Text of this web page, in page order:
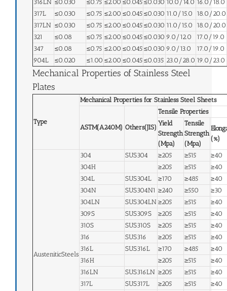
316LN ≤0.030 ≤0.75 ≤2.00 ≤0.045 ≤0.030 10.0/14.0 16.0/18.0
317L
≤0.030 ≤0.75 ≤2.00 ≤0.045 ≤0.030 11.0/15.0
18.0/20.0
317LN ≤0.030 ≤0.75 ≤2.00 ≤0.045 ≤0.030 11.0/15.0
18.0/20.0
321
≤0.08 ≤0.75 ≤2.00 ≤0.045 ≤0.030 9.0/12.0
17.0/19.0
347
≤0.08 ≤0.75 ≤2.00 ≤0.045 ≤0.030 9.0/13.0
17.0/19.0
904L
≤0.020 ≤1.00 ≤2.00 ≤0.045 ≤0.035 23.0/28.0 19.0/23.0
Mechanical Properties of Stainless Steel
Plates
Type
Mechanical Properties for Stainless Steel Sheets
ASTM(A240M) Others(JIS)
Tensile Properties
Yield
Strength
(Mpa)
Tensile
Strength
(Mpa)
(%)
AusteniticSteels
304 SUS304 ≥205 ≥515
≥40
304H
≥205 ≥515
≥40
304L
SUS304L ≥170 ≥485
≥40
304N
SUS304N1 ≥240 ≥550
≥30
304LN
SUS304LN ≥205 ≥515
≥40
309S
SUS309S ≥205 ≥515
≥40
310S
SUS310S ≥205 ≥515
≥40
316
SUS316 ≥205 ≥515
≥40
316L
SUS316L ≥170 ≥485
≥40
316H
≥205 ≥515
≥40
316LN
SUS316LN ≥205 ≥515
≥40
317L
SUS317L ≥205 ≥515
≥40